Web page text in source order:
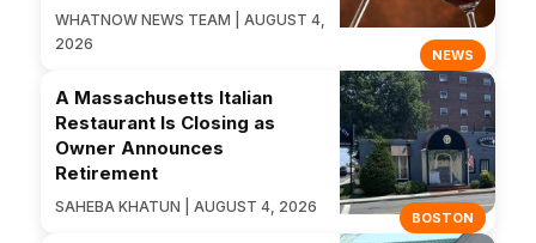
NEWS
WHATNOW NEWS TEAM | AUGUST 4,
2026
BOSTON
A Massachusetts Italian
Restaurant Is Closing as
Owner Announces
Retirement
SAHEBA KHATUN | AUGUST 4, 2026